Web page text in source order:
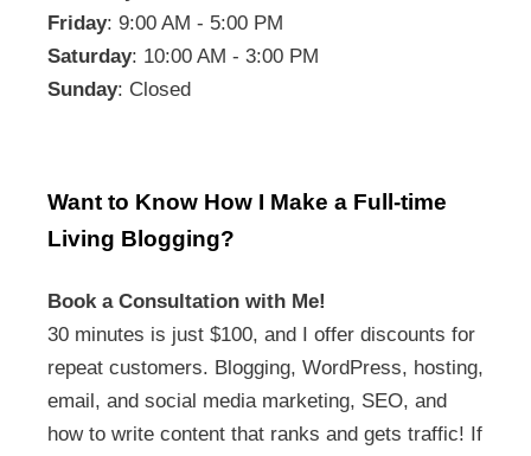
Friday: 9:00 AM - 5:00 PM
Saturday: 10:00 AM - 3:00 PM
Sunday: Closed
Want to Know How I Make a Full-time
Living Blogging?
Book a Consultation with Me!
30 minutes is just $100, and I offer discounts for
repeat customers. Blogging, WordPress, hosting,
email, and social media marketing, SEO, and
how to write content that ranks and gets traffic! If